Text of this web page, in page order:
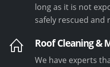
long as it is not
safely rescued and
Roof Cleaning &
We have experts